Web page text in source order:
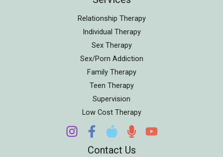
Relationship Therapy
Individual Therapy
Sex Therapy
Sex/Porn Addiction
Family Therapy
Teen Therapy
Supervision
Low Cost Therapy
Contact Us